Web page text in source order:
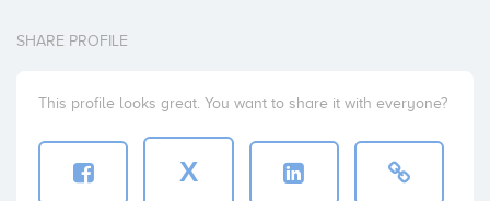
SHARE PROFILE
This profile looks great. You want to share it with everyone?
X